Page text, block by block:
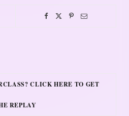
CLICK HERE TO GET
REPLAY